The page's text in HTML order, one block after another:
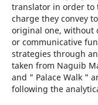
translator in order
charge they convey
original one, without
or communicative
strategies through
taken from Naguib
and " Palace Walk "
following the